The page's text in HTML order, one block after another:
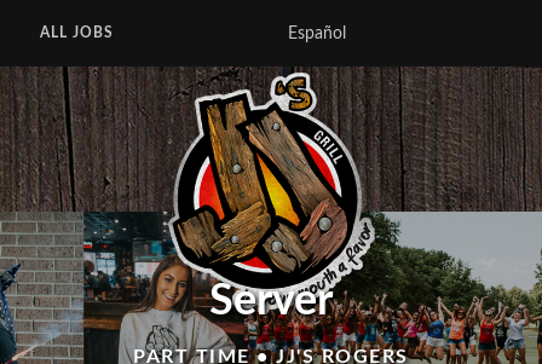
ALL JOBS Español
Server
PART TIME • JJ'S ROGERS